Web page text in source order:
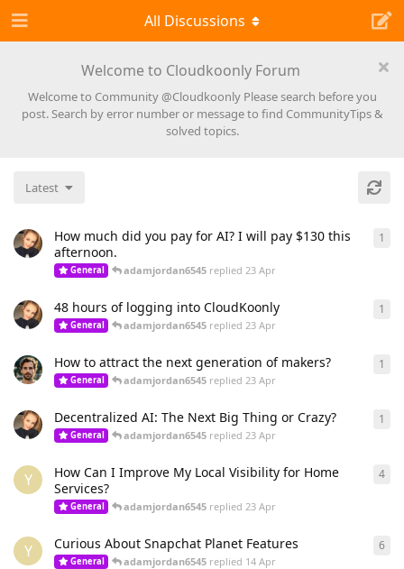
Welcome to Cloudkoonly Forum
Welcome to Community @Cloudkoonly Please search before you
post. Search by error number or message to find CommunityTips &
solved topics.
All Discussions
Latest
How much did you pay for AI? I will pay $130 this
afternoon.
General adamjordan6545 replied23 Apr
1
48 hours of logging into CloudKoonly
General adamjordan6545 replied23 Apr
1
How to attract the next generation of makers?
General adamjordan6545 replied23 Apr
1
Decentralized AI: The Next Big Thing or Crazy?
General adamjordan6545 replied23 Apr
1
Y
How Can I Improve My Local Visibility for Home
Services?
General adamjordan6545 replied23 Apr
4
Y Curious About Snapchat Planet Features
General adamjordan6545 replied 14 Apr
6